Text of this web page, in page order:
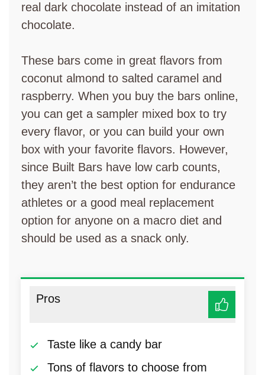
real dark chocolate instead of an imitation
chocolate.
These bars come in great flavors from
coconut almond to salted caramel and
raspberry. When you buy the bars online,
you can get a sampler mixed box to try
every flavor, or you can build your own
box with your favorite flavors. However,
since Built Bars have low carb counts,
they aren’t the best option for endurance
athletes or a good meal replacement
option for anyone on a macro diet and
should be used as a snack only.
Pros
Taste like a candy bar
Tons of flavors to choose from